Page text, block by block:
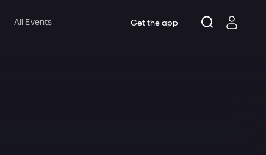
All Events Get the app